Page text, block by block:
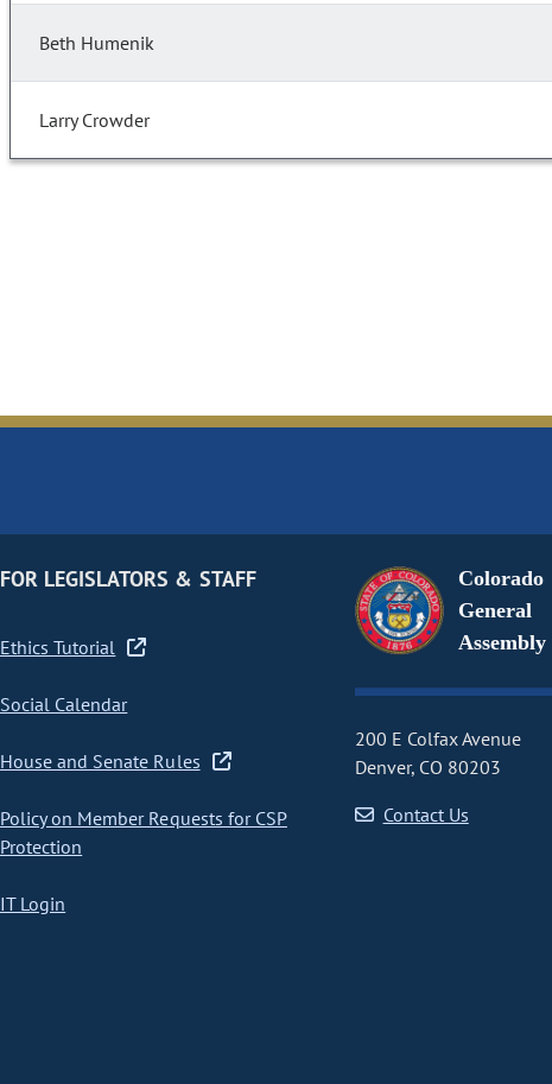
Beth Humenik
Larry Crowder
FOR LEGISLATORS & STAFF
Ethics Tutorial
Social Calendar
House and Senate Rules
Policy on Member Requests for CSP
Protection
IT Login
Colorado
General
Assembly
200 E Colfax Avenue
Denver, CO 80203
Contact Us